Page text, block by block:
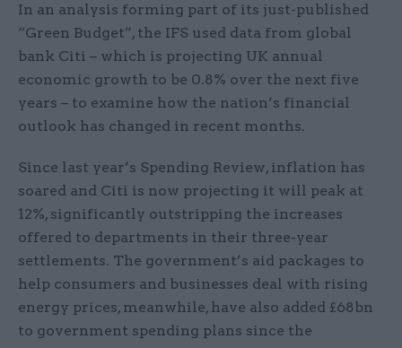
In an analysis forming part of its just-published
“Green Budget”, the IFS used data from global
bank Citi – which is projecting UK annual
economic growth to be 0.8% over the next five
years – to examine how the nation’s financial
outlook has changed in recent months.
Since last year’s Spending Review, inflation has
soared and Citi is now projecting it will peak at
12%, significantly outstripping the increases
offered to departments in their three-year
settlements. The government’s aid packages to
help consumers and businesses deal with rising
energy prices, meanwhile, have also added £68bn
to government spending plans since the